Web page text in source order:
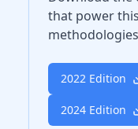
that power
2022 Edition
2024 Edition